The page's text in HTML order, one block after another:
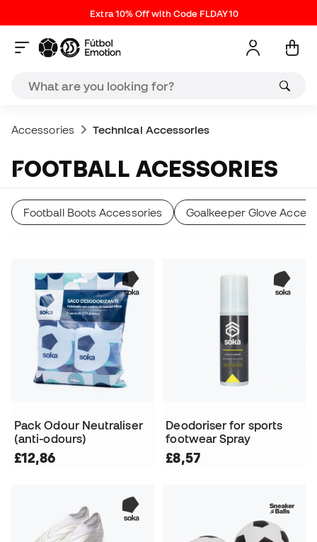
Extra 10% Off with Code FLDAY10
Accessories Technical Accessories
FOOTBALL ACESSORIES
Football Boots Accessories Goalkeeper Glove
Pack Odour Neutraliser
(anti-odours)
£12,86
Deodoriser for sports
footwear Spray
£8,57